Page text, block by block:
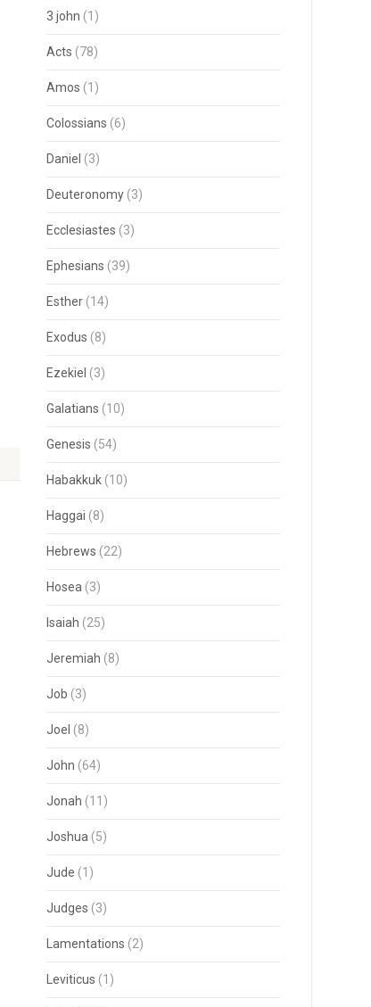
3 john (1)
Acts (78)
Amos (1)
Colossians (6)
Daniel (3)
Deuteronomy(3)
Ecclesiastes (3)
Ephesians (39)
Esther(14)
Exodus (8)
Ezekiel (3)
Galatians (10)
Genesis (54)
Habakkuk(10)
Haggai (8)
Hebrews (22)
Hosea (3)
Isaiah (25)
Jeremiah (8)
Job (3)
Joel (8)
John (64)
Jonah (11)
Joshua (5)
Jude (1)
Judges (3)
Lamentations (2)
Leviticus (1)